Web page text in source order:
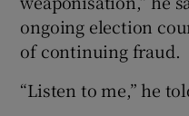
ongoing election
of continuing fraud.
“Listen to me,” he